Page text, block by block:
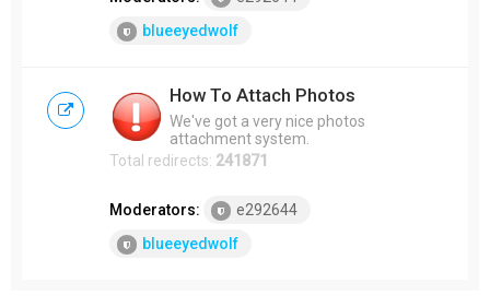
blueeyedwolf
How To Attach Photos
We've got a very nice photos
attachment system.
Total redirects: 241871
Moderators:
e292644
blueeyedwolf